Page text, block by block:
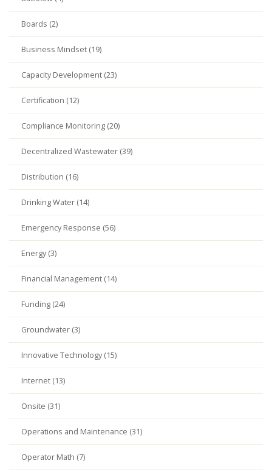
Boards (2)
Business Mindset (19)
Capacity Development (23)
Certification (12)
Compliance Monitoring (20)
Decentralized Wastewater (39)
Distribution (16)
Drinking Water (14)
Emergency Response (56)
Energy (3)
Financial Management (14)
Funding (24)
Groundwater (3)
Innovative Technology (15)
Internet (13)
Onsite (31)
Operations and Maintenance (31)
Operator Math (7)